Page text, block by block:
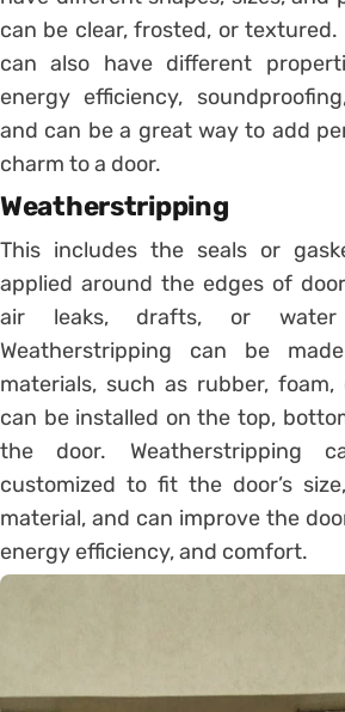
can be clear, frosted, or textured.
can also have different
energy efficiency,
and can be a great way to add
charm to a door.
Weatherstripping
This includes the seals or
applied around the edges of
air leaks, drafts, or water
Weatherstripping can be
materials, such as rubber, foam,
can be installed on the top,
the door. Weatherstripping
customized to fit the door’s
material, and can improve the
energy efficiency, and comfort.